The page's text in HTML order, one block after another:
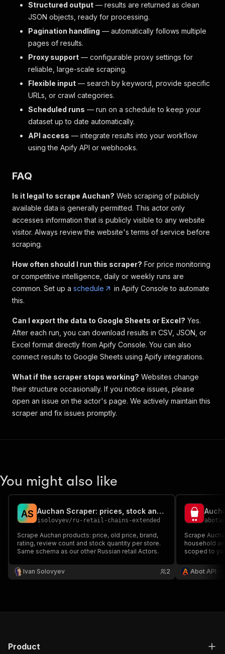
Structured output — results are returned as clean
JSON objects, ready for processing.
Pagination handling — automatically follows multiple
pages of results.
Proxy support — configurable proxy settings for
reliable, large-scale scraping.
Flexible input — search by keyword, provide specific
URLs, or crawl categories.
Scheduled runs — run on a schedule to keep your
dataset up to date automatically.
API access — integrate results into your workflow
using the Apify API or webhooks.
FAQ
Is it legal to scrape Auchan? Web scraping of publicly
available data is generally permitted. This actor only
accesses information that is publicly visible to any website
visitor. Always review the website's terms of service before
scraping.
How often should I run this scraper? For price monitoring
or competitive intelligence, daily or weekly runs are
common. Set up a schedule
in Apify Console to automate
this.
Can I export the data to Google Sheets or Excel? Yes.
After each run, you can download results in CSV, JSON, or
Excel format directly from Apify Console. You can also
connect results to Google Sheets using Apify integrations.
What if the scraper stops working? Websites change
their structure occasionally. If you notice issues, please
open an issue on the actor's page. We actively maintain this
scraper and fix issues promptly.
You might also like
AS Auchan Scraper: prices, stock and ratings from Russian retail
isolovyev/ ru-retail-chains-extended
Scrape Auchan products: price, old price, brand,
rating, review count and stock quantity per store.
Same schema as our other Russian retail Actors.
Ivan Solovyev 2
Scrape
household
scoped to
brand,
keyword or
Abot API
Product